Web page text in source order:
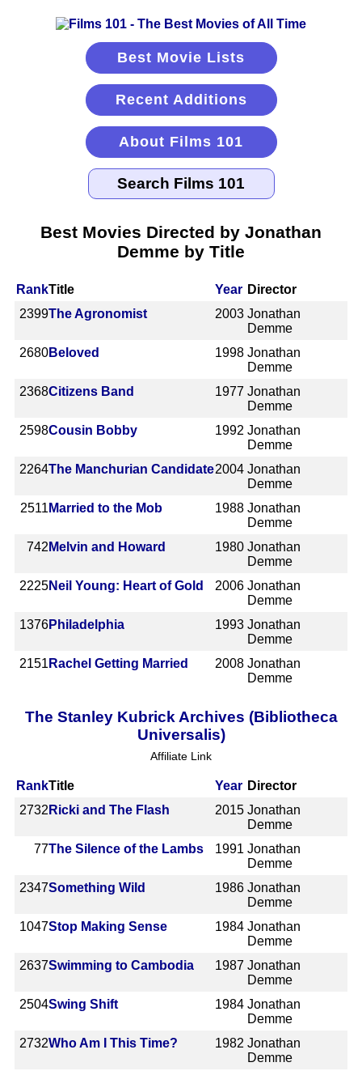
Best Movie Lists
Recent Additions
About Films 101
Best Movies Directed by Jonathan
Demme by Title
RankTitle Year Director
2399The Agronomist 2003 Jonathan
Demme
2680Beloved 1998 Jonathan
Demme
2368Citizens Band 1977 Jonathan
Demme
2598Cousin Bobby 1992 Jonathan
Demme
2264The Manchurian Candidate2004 Jonathan
Demme
2511 Married to the Mob 1988 Jonathan
Demme
742 Melvin and Howard 1980 Jonathan
Demme
2225Neil Young: Heart of Gold 2006 Jonathan
Demme
1376Philadelphia 1993 Jonathan
Demme
2151 Rachel Getting Married 2008 Jonathan
Demme
The Stanley Kubrick Archives (Bibliotheca
Universalis)
Affiliate Link
RankTitle Year Director
2732 Ricki and The Flash 2015 Jonathan
Demme
77The Silence of the Lambs 1991 Jonathan
Demme
2347Something Wild 1986 Jonathan
Demme
1047Stop Making Sense 1984 Jonathan
Demme
2637Swimming to Cambodia 1987 Jonathan
Demme
2504Swing Shift 1984 Jonathan
Demme
2732Who Am I This Time? 1982 Jonathan
Demme